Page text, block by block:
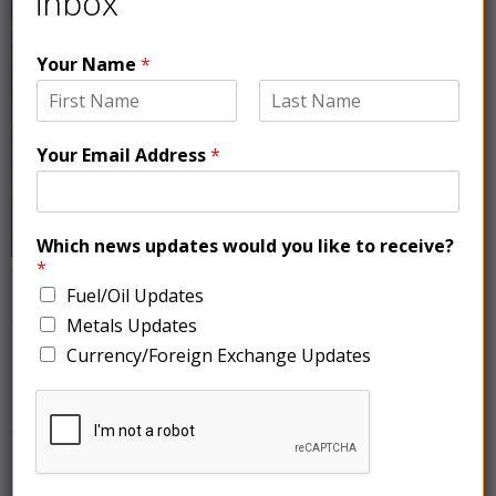
Copper prices experienced a slight decline on Tuesday
as the dollar strengthened, and weak economic data
from China, indicated a pessimistic demand outlook.
The three-month copper price on the London Metal
contract on the Shanghai Futures Exchange (SHFE)
rose marginally by 0.2.1% to $9,426.20 per metric ton.
Your Name*
Your Email Address*
Which news updates would you like to receive?
*
Fuel/Oil Updates
Metals Updates
Currency/Foreign Exchange Updates